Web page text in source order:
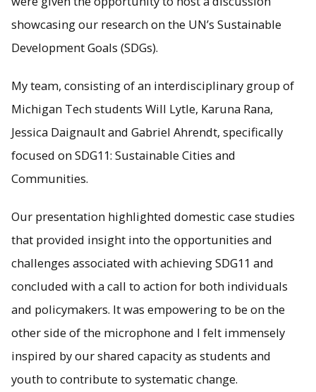
showcasing our research on the UN’s Sustainable
Development Goals (SDGs).
My team, consisting of an interdisciplinary group of
Michigan Tech students Will Lytle, Karuna Rana,
Jessica Daignault and Gabriel Ahrendt, specifically
focused on SDG11: Sustainable Cities and
Communities.
Our presentation highlighted domestic case studies
that provided insight into the opportunities and
challenges associated with achieving SDG11 and
concluded with a call to action for both individuals
and policymakers. It was empowering to be on the
other side of the microphone and I felt immensely
inspired by our shared capacity as students and
youth to contribute to systematic change.